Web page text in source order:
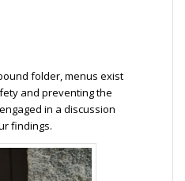
folder, menus exist
and preventing the
in a discussion
findings.